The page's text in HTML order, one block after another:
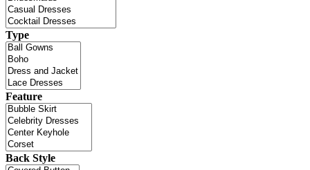
Type
Feature
Back Style